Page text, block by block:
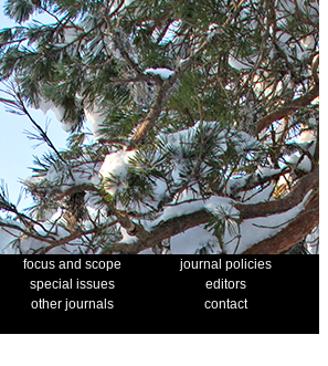
focus and scope
journal policies
special issues
editors
other journals
contact